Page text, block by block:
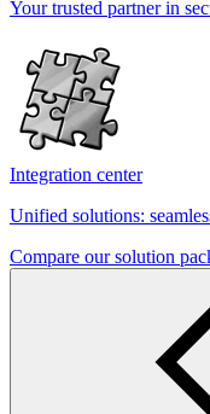
Your trusted partner in
Integration center
Unified solutions:
Compare our solution